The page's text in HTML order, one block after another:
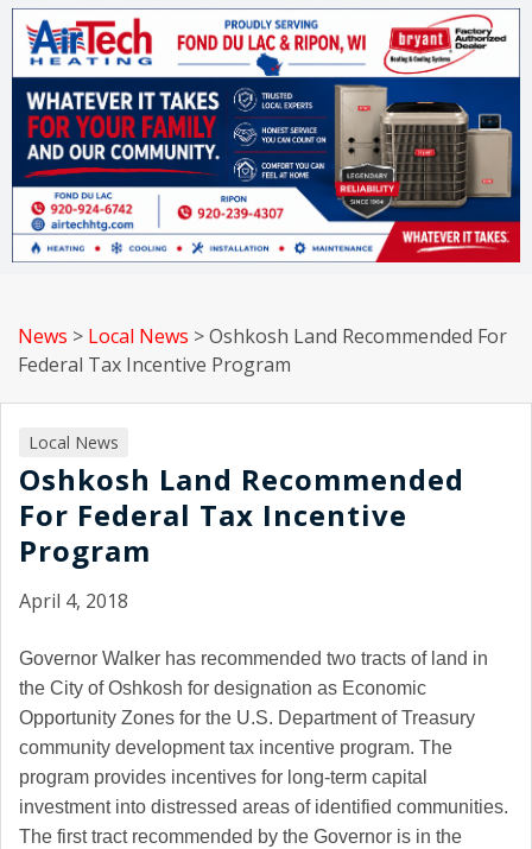
News > Local News >Oshkosh Land Recommended For
Federal Tax Incentive Program
Local News
Oshkosh Land Recommended
For Federal Tax Incentive
Program
April 4, 2018
Governor Walker has recommended two tracts of land in
the City of Oshkosh for designation as Economic
Opportunity Zones for the U.S. Department of Treasury
community development tax incentive program. The
program provides incentives for long-term capital
investment into distressed areas of identified communities.
The first tract recommended by the Governor is in the